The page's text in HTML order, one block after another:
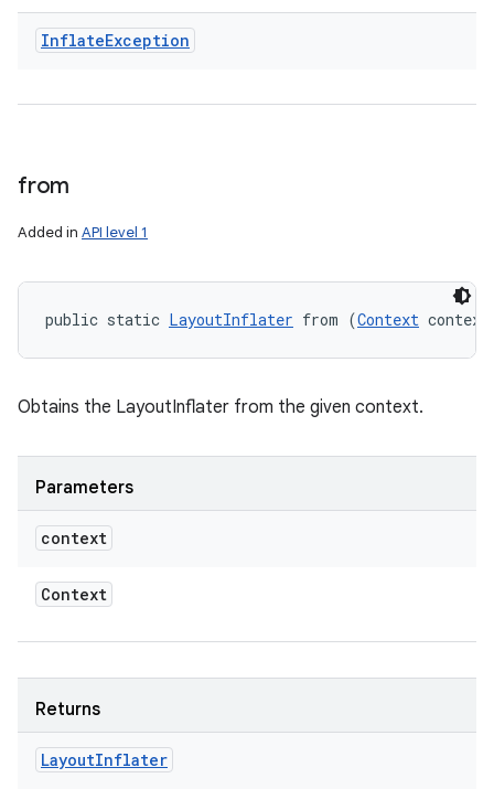
InflateException
from
Added in API level 1
public static LayoutInflater from (Context
Obtains the LayoutInflater from the given context.
Parameters
context
Context
Returns
LayoutInflater